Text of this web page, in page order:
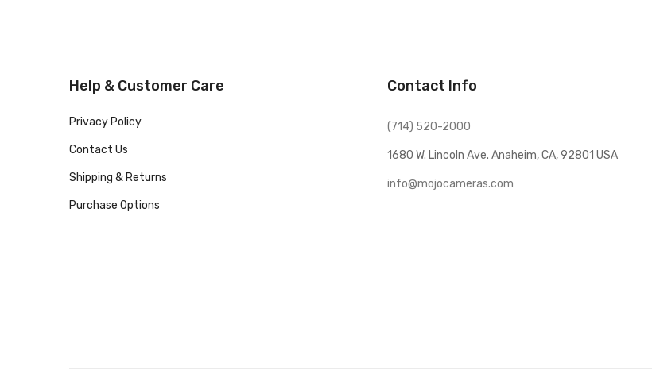
Help & Customer Care
Privacy Policy
Contact Us
Shipping & Returns
Purchase Options
Contact Info
(714) 520-2000
1680 W. Lincoln Ave. Anaheim, CA, 92801 USA
info@mojocameras.com